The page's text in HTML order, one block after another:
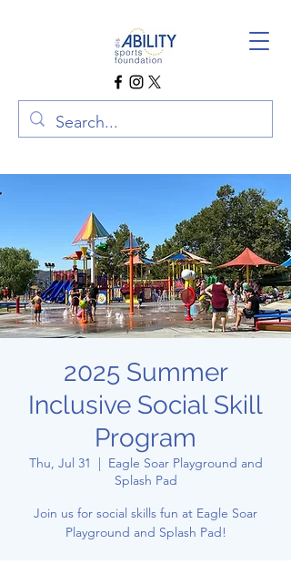
2025 Summer
Inclusive Social Skill
Program
Thu, Jul 31
  |
Eagle Soar Playground and
Splash Pad
Join us for social skills fun at Eagle Soar
Playground and Splash Pad!